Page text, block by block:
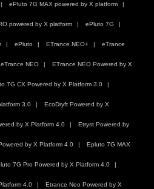
ePluto 7G MAX powered by X platform
powered by X platform ePluto 7G
ePluto ETrance NEO+ eTrance
eTrance NEO ETrance NEO Powered by X
7G CX Powered by X Platform 3.0
3.0 EcoDryft Powered by X
by X Platform 4.0 Etryst Powered by
by X Platform 4.0 Epluto 7G MAX
7G Pro Powered by X Platform 4.0
4.0 Etrance Neo Powered by X